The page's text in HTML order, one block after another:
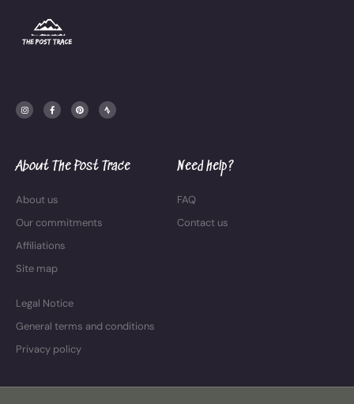
s
t
a
c
e
b
n
t
e
r
a
v
About The Post Trace
About us
Our commitments
Affiliations
Site map
Legal Notice
General terms and conditions
Privacy policy
Need help?
FAQ
Contact us